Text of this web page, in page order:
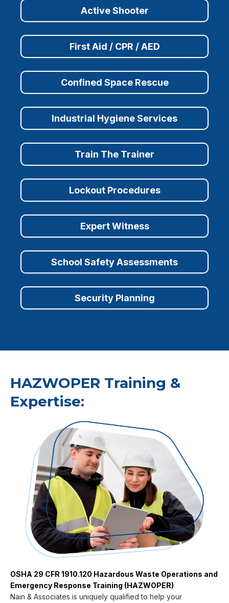
Active Shooter
First Aid / CPR / AED
Confined Space Rescue
Industrial Hygiene Services
Train The Trainer
Lockout Procedures
Expert Witness
School Safety Assessments
Security Planning
HAZWOPER Training &
Expertise:
OSHA 29 CFR 1910.120 Hazardous Waste Operations and
Emergency Response Training (HAZWOPER)
Nain & Associates is uniquely qualified to help your